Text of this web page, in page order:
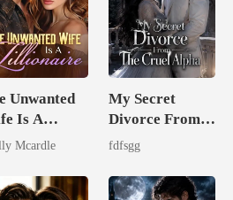
Unwanted
Is A
Mcardle
My Secret
Divorce From
The Cruel
fdfsgg